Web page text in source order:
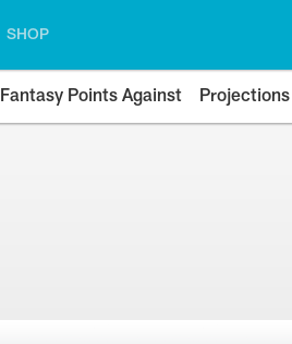
SHOP
Fantasy Points Against Projections